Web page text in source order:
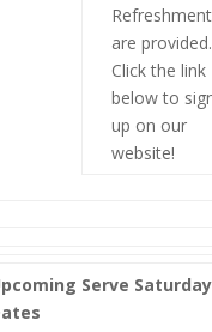
are provided.
Click the link
below to
up on our
website!
Serve Saturday